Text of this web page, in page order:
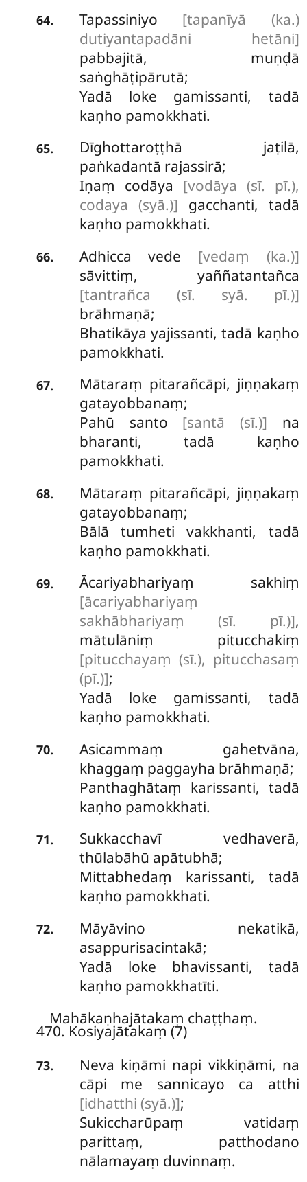
64. Tapassiniyo [tapanīyā (ka.)
dutiyantapadāni hetāni]
pabbajitā, muṇḍā
saṅghāṭipārutā;
Yadā loke gamissanti, tadā
kaṇho pamokkhati.
65. Dīghottaroṭṭhā jaṭilā,
paṅkadantā rajassirā;
Iṇaṃ codāya [vodāya (sī. pī.),
codaya (syā.)] gacchanti, tadā
kaṇho pamokkhati.
66. Adhicca vede [vedaṃ (ka.)]
sāvittiṃ, yaññatantañca
[tantrañca (sī. syā. pī.)]
brāhmaṇā;
Bhatikāya yajissanti, tadā kaṇho
pamokkhati.
67.
Mātaraṃ pitarañcāpi, jiṇṇakaṃ
gatayobbanaṃ;
Pahū santo [santā (sī.)] na
bharanti, tadā kaṇho
pamokkhati.
68. Mātaraṃ pitarañcāpi, jiṇṇakaṃ
gatayobbanaṃ;
Bālā tumheti vakkhanti, tadā
kaṇho pamokkhati.
69.
Ācariyabhariyaṃ sakhiṃ
[ācariyabhariyaṃ
sakhābhariyaṃ (sī. pī.)],
mātulāniṃ pitucchakiṃ
[pitucchayaṃ (sī.), pitucchasaṃ
(pī.)];
Yadā loke gamissanti, tadā
kaṇho pamokkhati.
70.
Asicammaṃ gahetvāna,
khaggaṃ paggayha brāhmaṇā;
Panthaghātaṃ karissanti, tadā
kaṇho pamokkhati.
71.
Sukkacchavī vedhaverā,
thūlabāhū apātubhā;
Mittabhedaṃ karissanti, tadā
kaṇho pamokkhati.
72.
Māyāvino nekatikā,
asappurisacintakā;
Yadā loke bhavissanti, tadā
kaṇho pamokkhatīti.
Mahākaṇhajātakaṃ chaṭṭhaṃ.
470. Kosiyajātakaṃ (7)
73. Neva kiṇāmi napi vikkiṇāmi, na
cāpi me sannicayo ca atthi
[idhatthi (syā.)];
Sukiccharūpaṃ vatidaṃ
parittaṃ, patthodano
nālamayaṃ duvinnaṃ.